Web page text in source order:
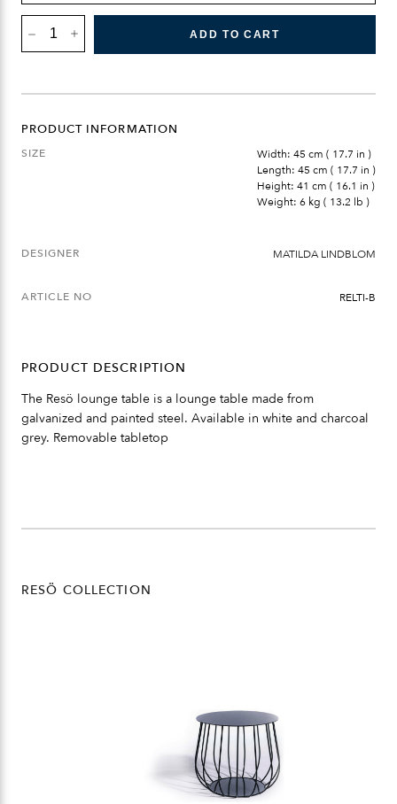
LOUNGE
TABLE
ADD TO CART
PRODUCT INFORMATION
SIZE
Width: 45 cm ( 17.7 in )
Length: 45 cm ( 17.7 in )
Height: 41 cm ( 16.1 in )
Weight: 6 kg ( 13.2 lb )
DESIGNER MATILDA LINDBLOM
ARTICLE NO RELTI-B
PRODUCT DESCRIPTION
The Resö lounge table is a lounge table made from
galvanized and painted steel. Available in white and charcoal
grey. Removable tabletop
RESÖ COLLECTION